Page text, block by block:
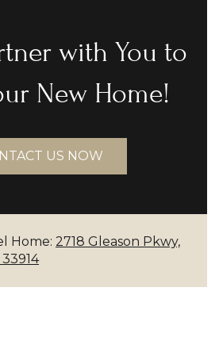
with You to
New Home!
US NOW
Home: 2718 Gleason Pkwy,